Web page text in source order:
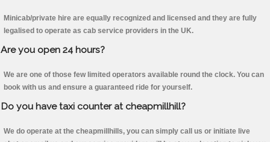
Minicab/private hire are equally recognized and licensed and they are fully
legalised to operate as cab service providers in the UK.
Are you open 24 hours?
We are one of those few limited operators available round the clock. You can
book with us and ensure a guaranteed ride for yourself.
Do you have taxi counter at cheapmillhill?
We do operate at the cheapmillhills, you can simply call us or initiate live